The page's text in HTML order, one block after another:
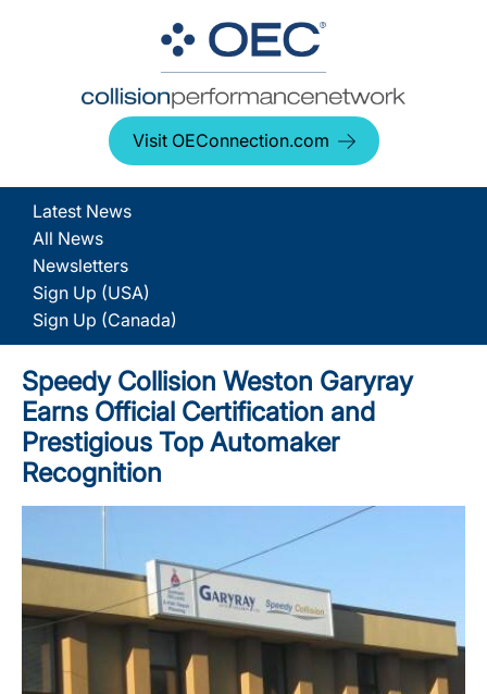
Visit OEConnection.com
Latest News
All News
Newsletters
Sign Up (USA)
Sign Up (Canada)
Speedy Collision Weston Garyray
Earns Official Certification and
Prestigious Top Automaker
Recognition